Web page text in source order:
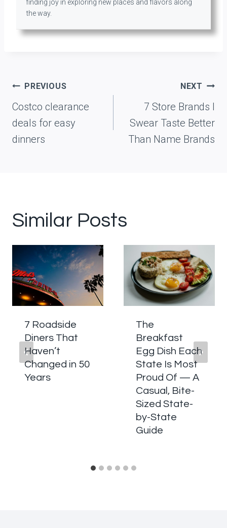
finding joy in exploring new places and flavors along
the way.
Post
navigation
PREVIOUS
Costco clearance
deals for easy
dinners
NEXT
7 Store Brands I
Swear Taste Better
Than Name Brands
Similar Posts
7 Roadside
Diners That
Haven’t
Changed in 50
Years
The
Breakfast
Egg Dish Each
State Is Most
Proud Of — A
Casual, Bite-
Sized State-
by-State
Guide